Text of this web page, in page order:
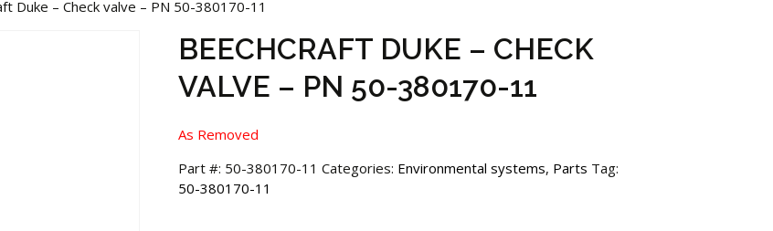
Duke – Check valve – PN 50-380170-11
BEECHCRAFT DUKE – CHECK
VALVE – PN 50-380170-11
As Removed
Part #: 50-380170-11 Categories: Environmental systems, Parts Tag:
50-380170-11